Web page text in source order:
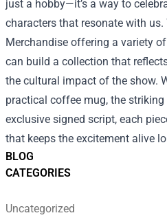
BLOG
CATEGORIES
Uncategorized
just a hobby—it’s a way to
characters that resonate with
Merchandise offering a variety
can build a collection that
the cultural impact of the show.
practical coffee mug, the striking
exclusive signed script, each
that keeps the excitement alive